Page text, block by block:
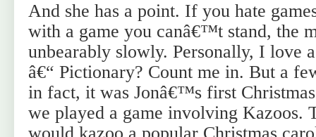
And she has a point. If you hate
with a game you canâ€™t stand, the
unbearably slowly. Personally, I love
â€“ Pictionary? Count me in. But a
in fact, it was Jonâ€™s first
we played a game involving Kazoos.